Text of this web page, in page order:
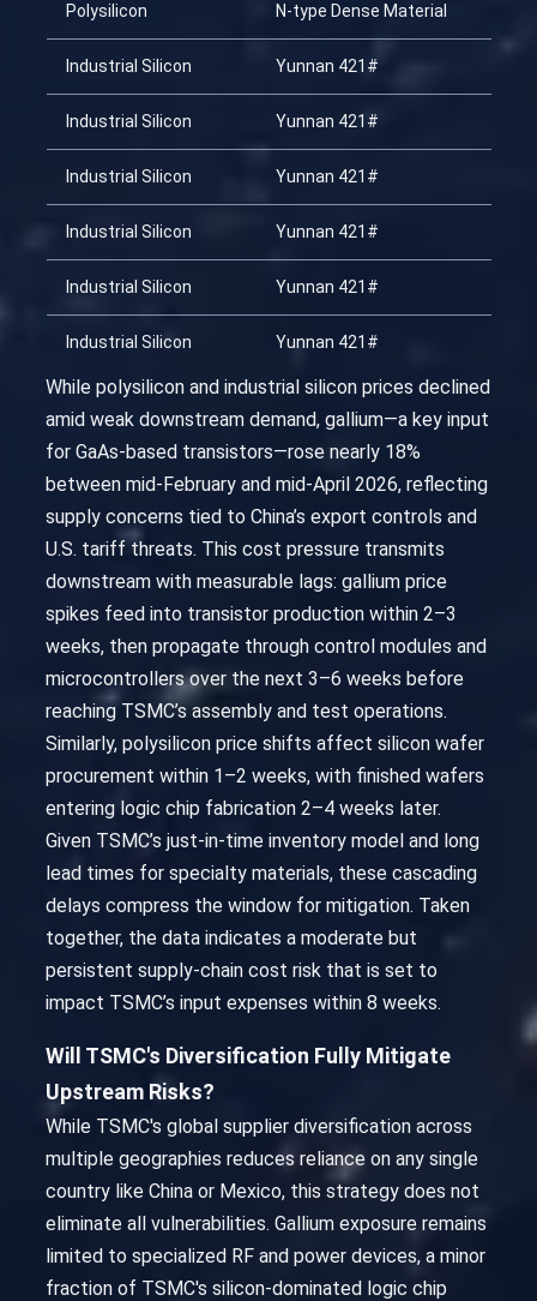
Polysilicon N-type Dense Material
Industrial Silicon Yunnan 421#
Industrial Silicon Yunnan 421#
Industrial Silicon Yunnan 421#
Industrial Silicon Yunnan 421#
Industrial Silicon Yunnan 421#
Industrial Silicon Yunnan 421#
While polysilicon and industrial silicon prices declined
amid weak downstream demand, gallium—a key input
for GaAs-based transistors—rose nearly 18%
between mid-February and mid-April 2026, reflecting
supply concerns tied to China’s export controls and
U.S. tariff threats. This cost pressure transmits
downstream with measurable lags: gallium price
spikes feed into transistor production within 2–3
weeks, then propagate through control modules and
microcontrollers over the next 3–6 weeks before
reaching TSMC’s assembly and test operations.
Similarly, polysilicon price shifts affect silicon wafer
procurement within 1–2 weeks, with finished wafers
entering logic chip fabrication 2–4 weeks later.
Given TSMC’s just-in-time inventory model and long
lead times for specialty materials, these cascading
delays compress the window for mitigation. Taken
together, the data indicates a moderate but
persistent supply-chain cost risk that is set to
impact TSMC’s input expenses within 8 weeks.
Will TSMC's Diversification Fully Mitigate
Upstream Risks?
While TSMC's global supplier diversification across
multiple geographies reduces reliance on any single
country like China or Mexico, this strategy does not
eliminate all vulnerabilities. Gallium exposure remains
limited to specialized RF and power devices, a minor
fraction of TSMC's silicon-dominated logic chip